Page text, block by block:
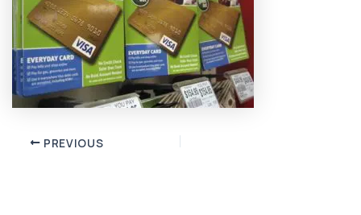
Post PREVIOUS